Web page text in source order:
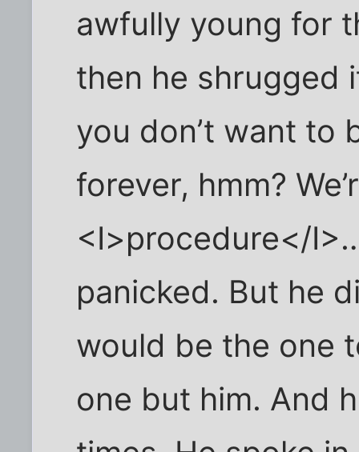
awfully young for
then he shrugged
you don’t want to
forever, hmm?
<I>procedure</
panicked. But he
would be the one
one but him. And